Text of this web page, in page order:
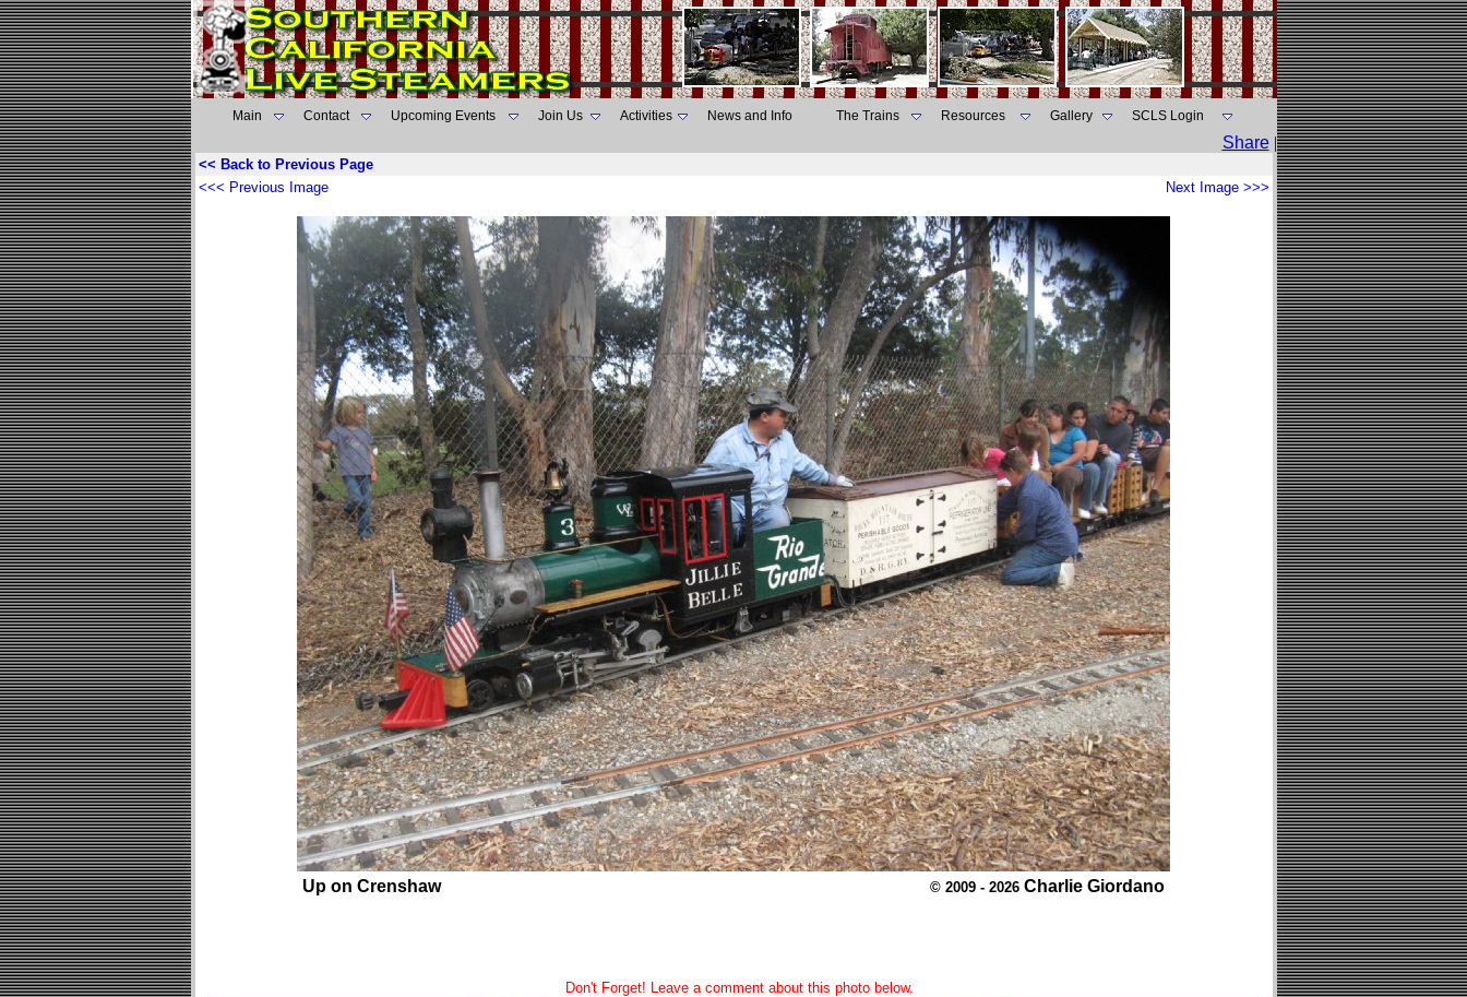
Main Contact Upcoming Events Join Us Activities News and Info The Trains Resources Gallery SCLS Login
Share |
<< Back to Previous Page
<<< Previous Image
Next Image >>>
Up on Crenshaw © 2009 - 2026 Charlie Giordano
Don't Forget! Leave a comment about this photo below.